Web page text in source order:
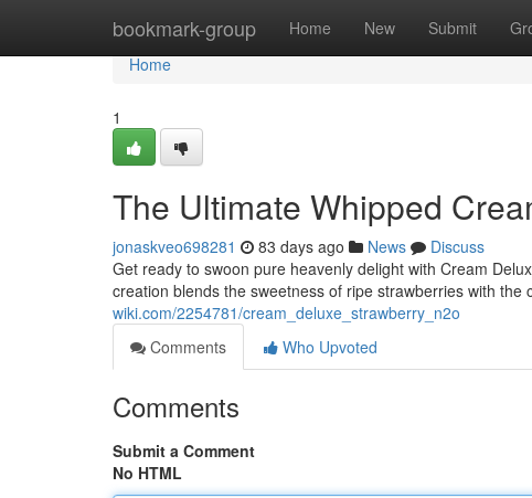
bookmark-group Home New Submit
Home
Home
1
The Ultimate Whipped
jonaskveo698281 83 days ago News
Discuss
Get ready to swoon pure heavenly delight with Cream
creation blends the sweetness of ripe strawberries with the
wiki.com/2254781/cream_deluxe_strawberry_n2o
Comments
Who Upvoted
Comments
Submit a Comment
No HTML